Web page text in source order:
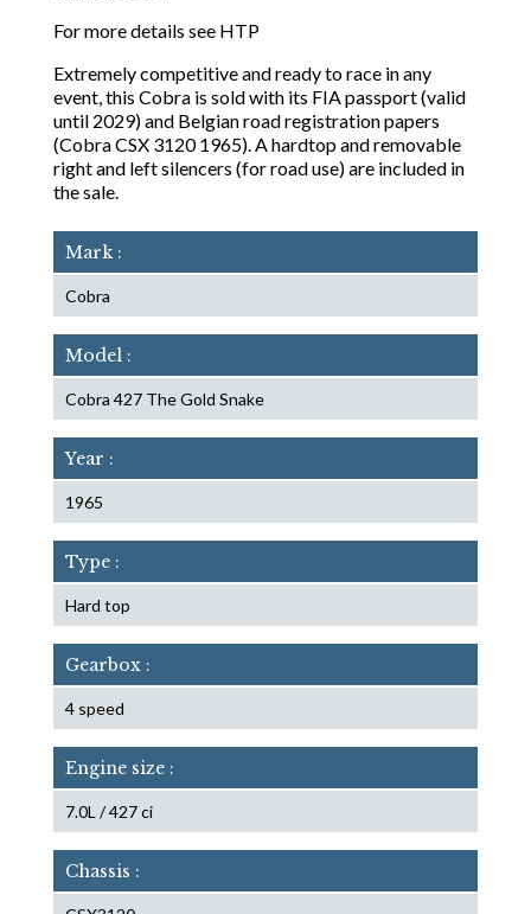
For more details see HTP
Extremely competitive and ready to race in any
event, this Cobra is sold with its FIA passport (valid
until 2029) and Belgian road registration papers
(Cobra CSX 3120 1965). A hardtop and removable
right and left silencers (for road use) are included in
the sale.
Mark :
Cobra
Model :
Cobra 427 The Gold Snake
Year :
1965
Type :
Hard top
Gearbox :
4 speed
Engine size :
7.0L / 427 ci
Chassis :